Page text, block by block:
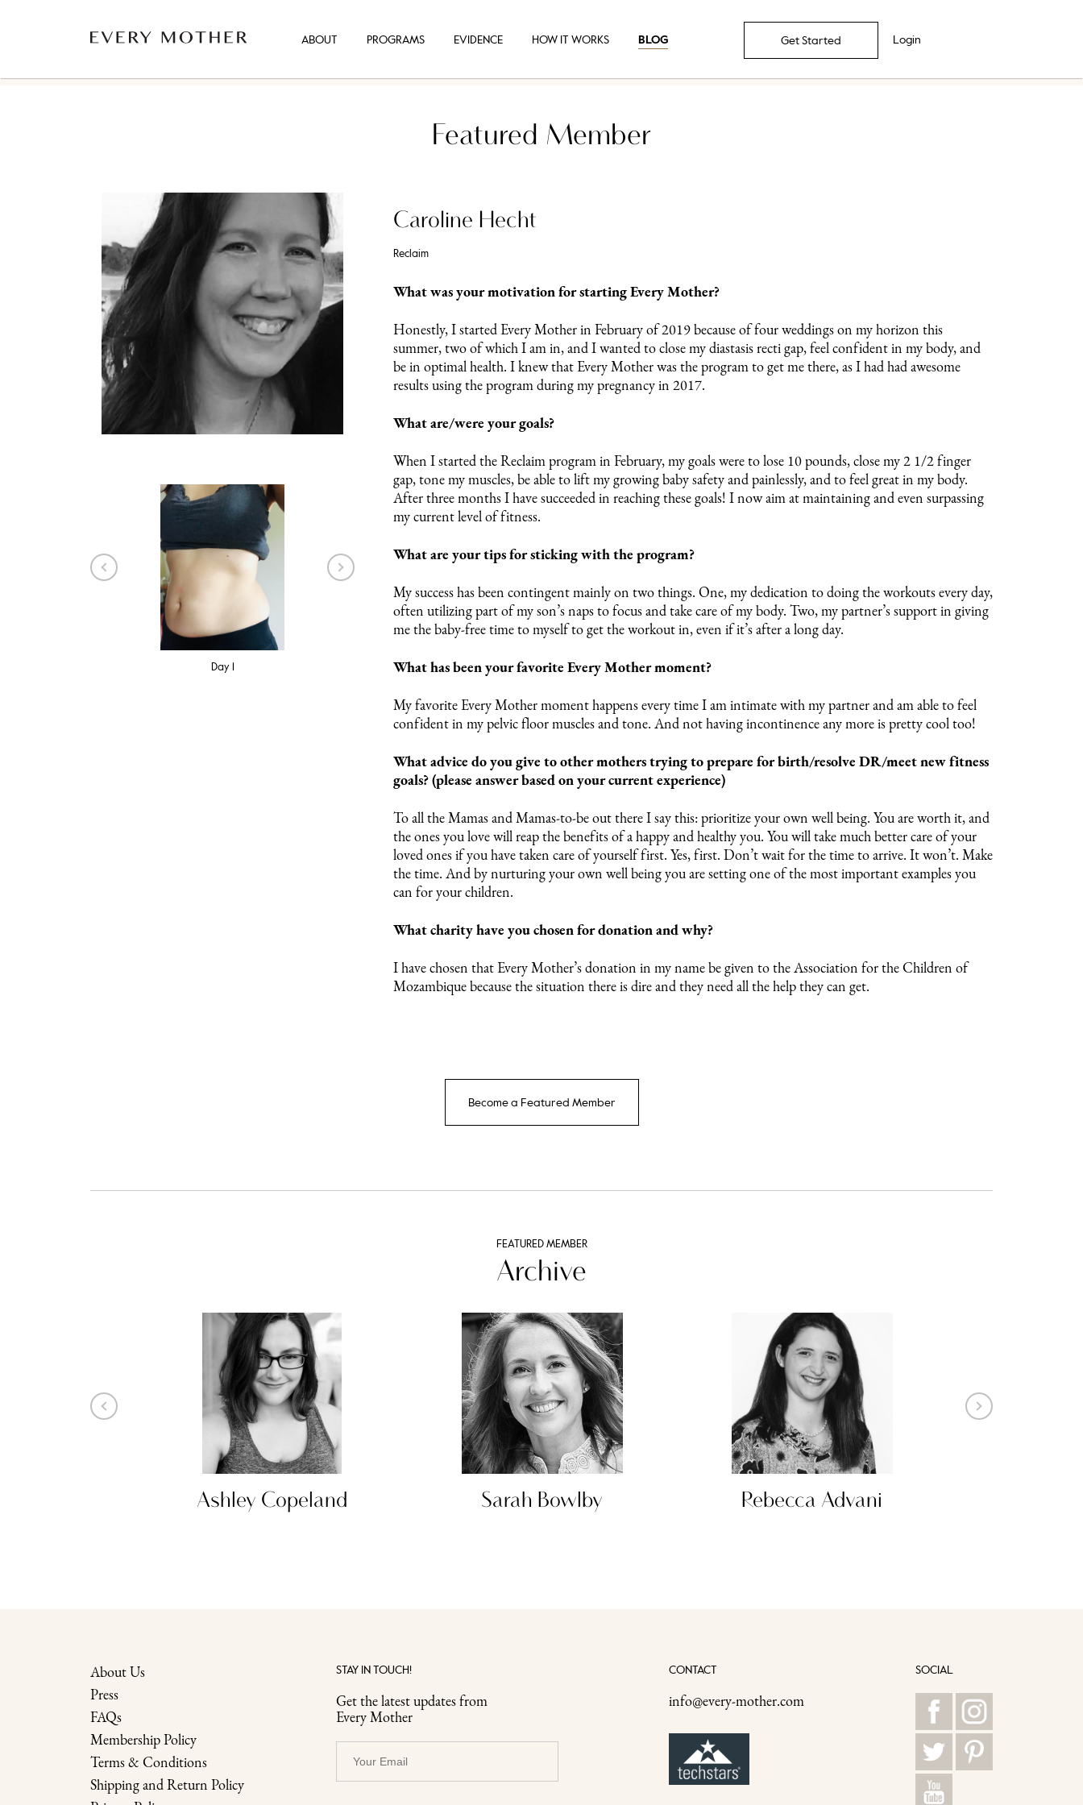
ABOUT PROGRAMS EVIDENCE HOW IT WORKS BLOG Get Started Login
Featured Member
Day 1 8 Weeks Day 1
Caroline Hecht
Reclaim
What was your motivation for starting Every Mother?
Honestly, I started Every Mother in February of 2019 because of four weddings on my horizon this
summer, two of which I am in, and I wanted to close my diastasis recti gap, feel confident in my body, and
be in optimal health. I knew that Every Mother was the program to get me there, as I had had awesome
results using the program during my pregnancy in 2017.
What are/were your goals?
When I started the Reclaim program in February, my goals were to lose 10 pounds, close my 2 1/2 finger
gap, tone my muscles, be able to lift my growing baby safety and painlessly, and to feel great in my body.
After three months I have succeeded in reaching these goals! I now aim at maintaining and even surpassing
my current level of fitness.
What are your tips for sticking with the program?
My success has been contingent mainly on two things. One, my dedication to doing the workouts every day,
often utilizing part of my son’s naps to focus and take care of my body. Two, my partner’s support in giving
me the baby-free time to myself to get the workout in, even if it’s after a long day.
What has been your favorite Every Mother moment?
My favorite Every Mother moment happens every time I am intimate with my partner and am able to feel
confident in my pelvic floor muscles and tone. And not having incontinence any more is pretty cool too!
What advice do you give to other mothers trying to prepare for birth/resolve DR/meet new fitness
goals? (please answer based on your current experience)
To all the Mamas and Mamas-to-be out there I say this: prioritize your own well being. You are worth it, and
the ones you love will reap the benefits of a happy and healthy you. You will take much better care of your
loved ones if you have taken care of yourself first. Yes, first. Don’t wait for the time to arrive. It won’t. Make
the time. And by nurturing your own well being you are setting one of the most important examples you
can for your children.
What charity have you chosen for donation and why?
I have chosen that Every Mother’s donation in my name be given to the Association for the Children of
Mozambique because the situation there is dire and they need all the help they can get.
Become a Featured Member
FEATURED MEMBER
Archive
Ashley Copeland Sarah Bowlby Rebecca Advani
About Us
Press
FAQs
Membership Policy
Terms & Conditions
Shipping and Return Policy
STAY IN TOUCH!
Get the latest updates from
Every Mother
CONTACT
info@every-mother.com
SOCIAL